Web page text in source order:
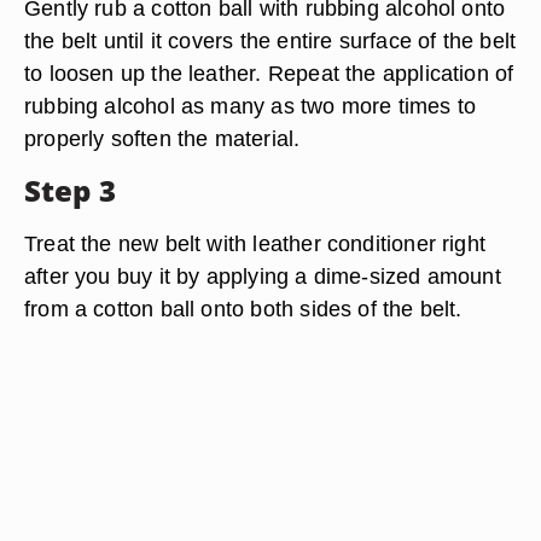
Gently rub a cotton ball with rubbing alcohol onto
the belt until it covers the entire surface of the belt
to loosen up the leather. Repeat the application of
rubbing alcohol as many as two more times to
properly soften the material.
Step 3
Treat the new belt with leather conditioner right
after you buy it by applying a dime-sized amount
from a cotton ball onto both sides of the belt.